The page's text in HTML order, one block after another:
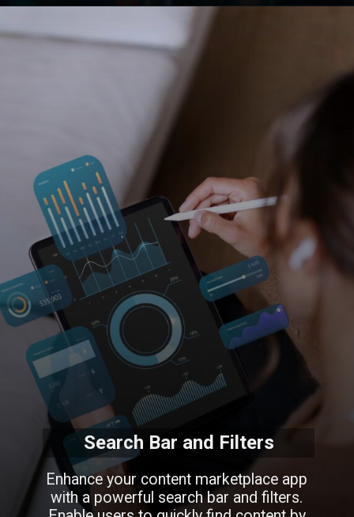
Search Bar and Filters
Enhance your content marketplace app
with a powerful search bar and filters.